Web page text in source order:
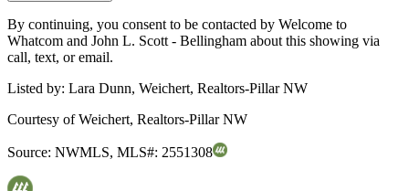
By continuing, you consent to be contacted by Welcome to
Whatcom and John L. Scott - Bellingham about this showing via
call, text, or email.
Listed by: Lara Dunn, Weichert, Realtors-Pillar NW
Courtesy ofWeichert, Realtors-Pillar NW
Source: NWMLS, MLS#: 2551308